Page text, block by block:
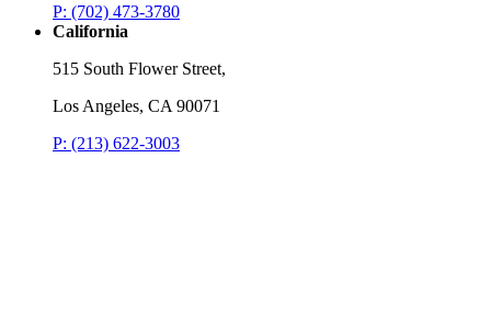
P: (702) 473-3780
California
515 South Flower Street,
Los Angeles, CA 90071
P: (213) 622-3003